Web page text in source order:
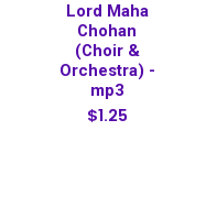
Lord Maha
Chohan
(Choir &
Orchestra) -
mp3
$1.25